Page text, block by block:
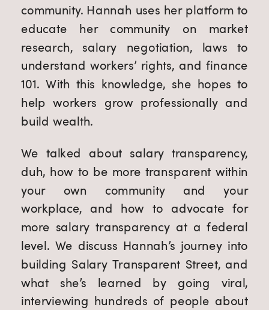
community. Hannah uses her platform to
educate her community on market
research, salary negotiation, laws to
understand workers’ rights, and finance
101. With this knowledge, she hopes to
help workers grow professionally and
build wealth.
We talked about salary transparency,
duh, how to be more transparent within
your own community and your
workplace, and how to advocate for
more salary transparency at a federal
level. We discuss Hannah’s journey into
building Salary Transparent Street, and
what she’s learned by going viral,
interviewing hundreds of people about